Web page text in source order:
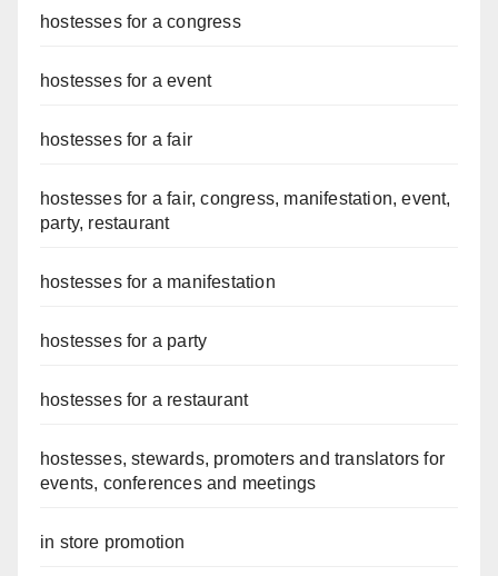
hostesses for a congress
hostesses for a event
hostesses for a fair
hostesses for a fair, congress, manifestation, event,
party, restaurant
hostesses for a manifestation
hostesses for a party
hostesses for a restaurant
hostesses, stewards, promoters and translators for
events, conferences and meetings
in store promotion